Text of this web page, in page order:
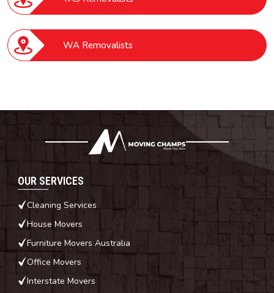
WA Removalists
OUR SERVICES
Cleaning Services
House Movers
Furniture Movers Australia
Office Movers
Interstate Movers